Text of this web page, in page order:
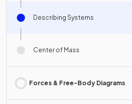
Describing Systems
Center of Mass
Forces & Free-Body Diagrams